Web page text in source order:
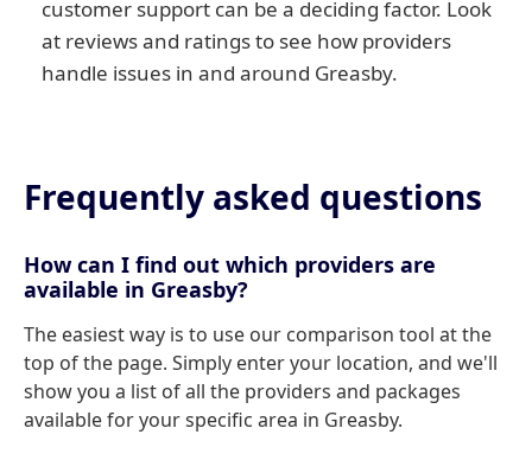
customer support can be a deciding factor. Look
at reviews and ratings to see how providers
handle issues in and around Greasby.
Frequently asked questions
How can I find out which providers are
available in Greasby?
The easiest way is to use our comparison tool at the
top of the page. Simply enter your location, and we'll
show you a list of all the providers and packages
available for your specific area in Greasby.